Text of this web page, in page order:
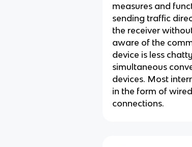
measures and
sending traffic
the receiver
aware of the
device is less
simultaneous
devices. Most
in the form of
connections.